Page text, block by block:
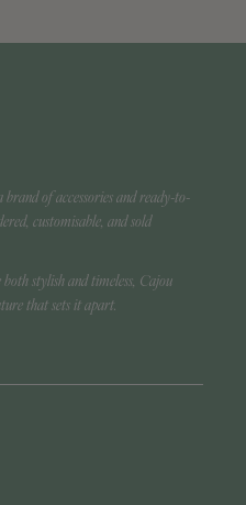
of accessories and ready-to-
customisable, and sold
stylish and timeless, Cajou
that sets it apart.